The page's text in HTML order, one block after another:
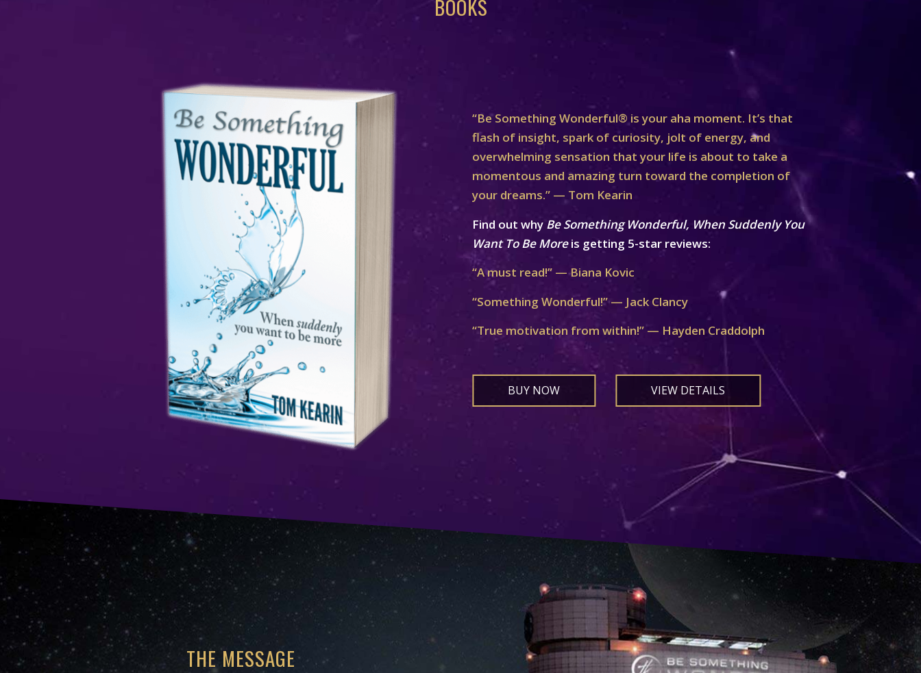
BOOKS
“Be Something Wonderful® is your aha moment. It’s that
flash of insight, spark of curiosity, jolt of energy, and
overwhelming sensation that your life is about to take a
momentous and amazing turn toward the completion of
your dreams.” — Tom Kearin
Find out why Be Something Wonderful, When Suddenly You
Want To Be Moreis getting 5-star reviews:
“A must read!” — Biana Kovic
“Something Wonderful!” — Jack Clancy
“True motivation from within!” — Hayden Craddolph
BUY NOW VIEW DETAILS
THE MESSAGE